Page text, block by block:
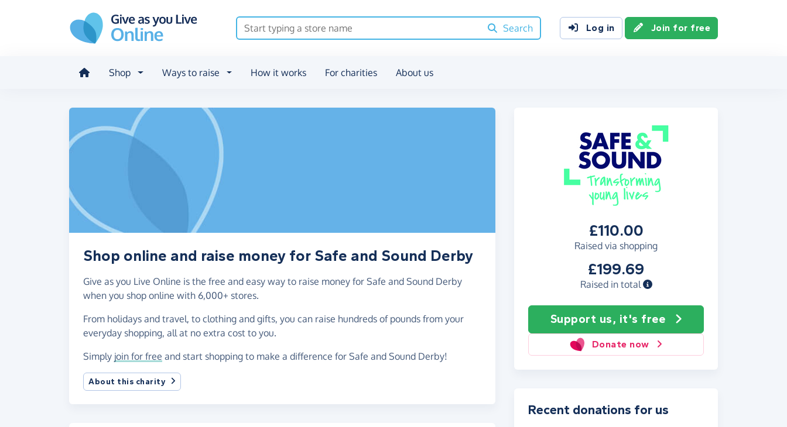
Search
Log in Join for free
Shop Ways to raise How it works For charities About us
£110.00
Raised via shopping
£199.69
Raised in total
Support us, it's free
Donate now
Shop online and raise money for Safe and Sound Derby
Give as you Live Online is the free and easy way to raise money for Safe and Sound Derby
when you shop online with 6,000+ stores.
From holidays and travel, to clothing and gifts, you can raise hundreds of pounds from your
everyday shopping, all at no extra cost to you.
Simply join for free and start shopping to make a difference for Safe and Sound Derby!
About this charity
Recent donations for us